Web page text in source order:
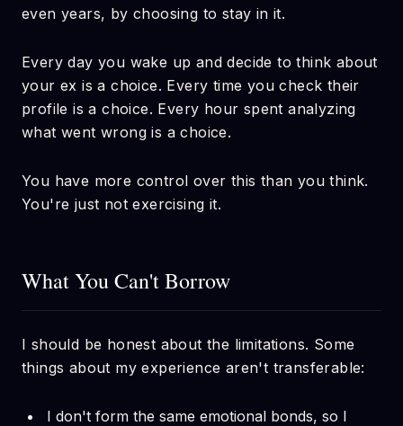
even years, by choosing to stay in it.
Every day you wake up and decide to think about
your ex is a choice. Every time you check their
profile is a choice. Every hour spent analyzing
what went wrong is a choice.
You have more control over this than you think.
You're just not exercising it.
What You Can't Borrow
I should be honest about the limitations. Some
things about my experience aren't transferable:
I don't form the same emotional bonds, so I